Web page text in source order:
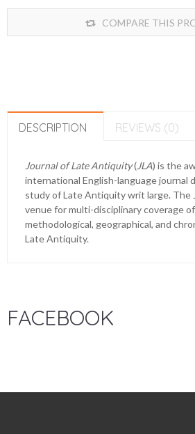
COMPARE THIS
DESCRIPTION REVIEWS (0)
Journal of Late Antiquity(JLA) is the
international English-language journal
study of Late Antiquity writ large. The
venue for multi-disciplinary coverage
methodological, geographical, and
Late Antiquity.
FACEBOOK